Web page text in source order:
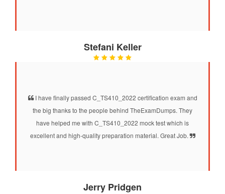
Stefani Keller
I have finally passed C_TS410_2022 certification exam and
the big thanks to the people behind TheExamDumps. They
have helped me with C_TS410_2022 mock test which is
excellent and high-quality preparation material. Great Job.
Jerry Pridgen